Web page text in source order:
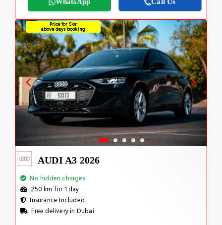
Price for 5 or
above days booking
AUDI A3 2026
No hidden charges
250 km for 1 day
Insurance Included
Free delivery in Dubai